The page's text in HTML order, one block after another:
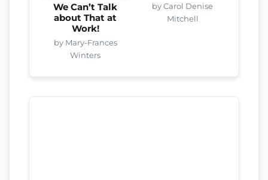
We Can’t Talk
about That at
Work!
by Mary-Frances
Winters
by Carol Denise
Mitchell